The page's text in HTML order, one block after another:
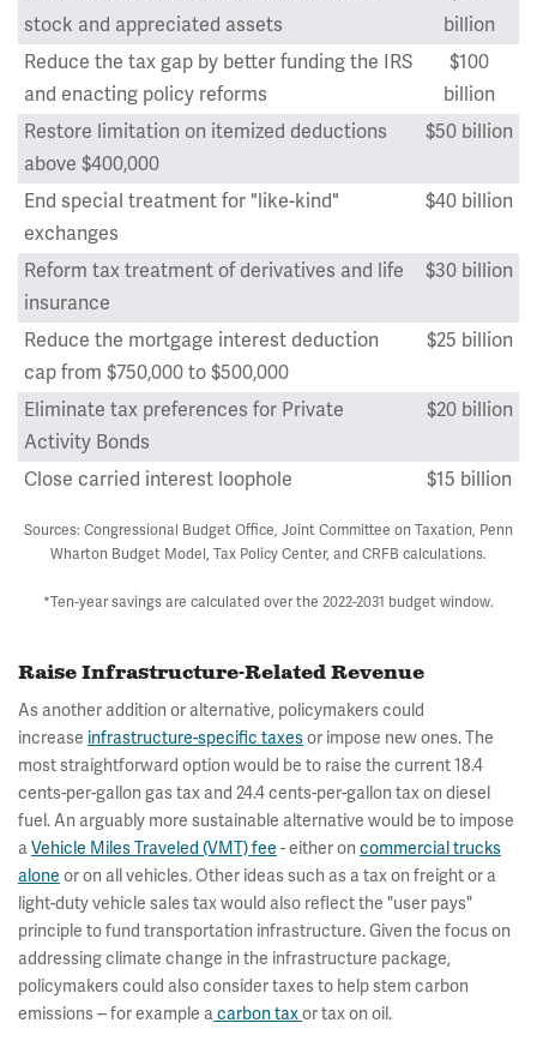
stock and appreciated assets
billion
Reduce the tax gap by better funding the IRS
and enacting policy reforms
$100
billion
Restore limitation on itemized deductions
above $400,000
$50 billion
End special treatment for "like-kind"
exchanges
$40 billion
Reform tax treatment of derivatives and life
insurance
$30 billion
Reduce the mortgage interest deduction
cap from $750,000 to $500,000
$25 billion
Eliminate tax preferences for Private
Activity Bonds
$20 billion
Close carried interest loophole $15 billion
Sources: Congressional Budget Office, Joint Committee on Taxation, Penn
Wharton Budget Model, Tax Policy Center, and CRFB calculations.
*Ten-year savings are calculated over the 2022-2031 budget window.
Raise Infrastructure-Related Revenue
As another addition or alternative, policymakers could
increase infrastructure-specific taxesor impose new ones. The
most straightforward option would be to raise the current 18.4
cents-per-gallon gas tax and 24.4 cents-per-gallon tax on diesel
fuel. An arguably more sustainable alternative would be to impose
aVehicle Miles Traveled (VMT) fee - either on commercial trucks
alone or on all vehicles. Other ideas such as a tax on freight or a
light-duty vehicle sales tax would also reflect the "user pays"
principle to fund transportation infrastructure. Given the focus on
addressing climate change in the infrastructure package,
policymakers could also consider taxes to help stem carbon
emissions -- for example acarbon taxor tax on oil.